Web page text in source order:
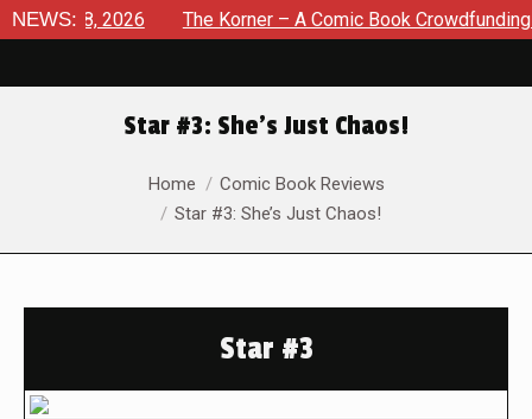
NEWS:
8, 2026 The Korner – A Comic Book Crowdfunding
Star #3: She’s Just Chaos!
Home
Comic Book Reviews
Star #3: She’s Just Chaos!
Star #3